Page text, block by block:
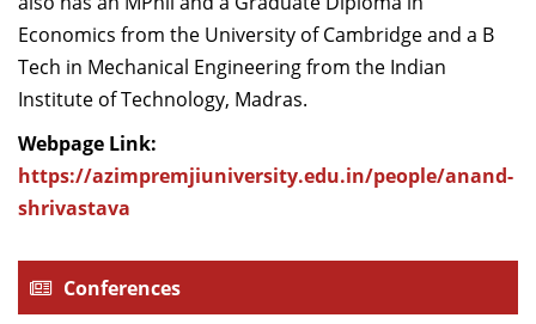
Economics from the University of Cambridge and a B
Tech in Mechanical Engineering from the Indian
Institute of Technology, Madras.
Webpage Link:
https://azimpremjiuniversity.edu.in/people/anand-
shrivastava
Conferences